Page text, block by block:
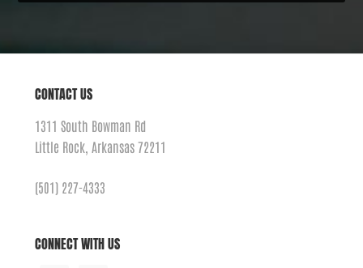
CONTACT US
1311 South Bowman Rd
Little Rock, Arkansas 72211
(501) 227-4333
CONNECT WITH US